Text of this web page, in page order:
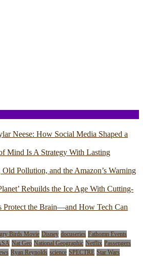
Neese: How Social Media Shaped a
Mind Is A Strategy With Lasting
Pollution, and the Amazon’s Warning
Rebuilds the Ice Age With Cutting-
Protect the Brain—and How Tech Can
Birds Movie Disney docuseries Fathomn Events
Nat Geo National Geographic Netflix Passengers
Ryan Reynolds science SPECTRE Star Wars